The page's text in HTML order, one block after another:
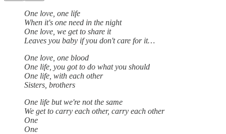
One love, one life
When it's one need in the night
One love, we get to share it
Leaves you baby if you don't care for it…
One love, one blood
One life, you got to do what you should
One life, with each other
Sisters, brothers
One life but we're not the same
We get to carry each other, carry each other
One
One